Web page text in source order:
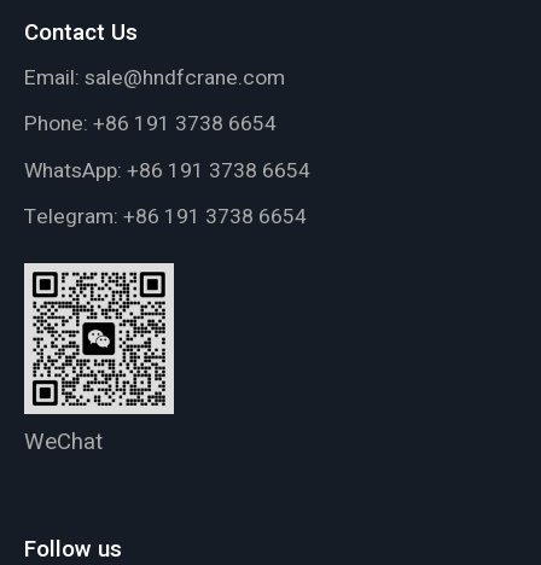
Contact Us
Email: sale@hndfcrane.com
Phone: +86 191 3738 6654
WhatsApp: +86 191 3738 6654
Telegram: +86 191 3738 6654
WeChat
Follow us